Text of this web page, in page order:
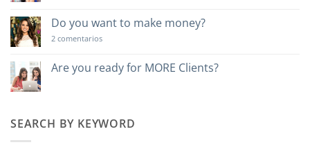
poderosa…
Do you want to make money?
2 comentariosen
want
to
Are you ready for MORE Clients?
Are
you
SEARCH BY KEYWORD